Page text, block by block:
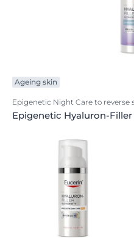
Ageing skin
Epigenetic Night Care to reverse
Epigenetic Hyaluron-